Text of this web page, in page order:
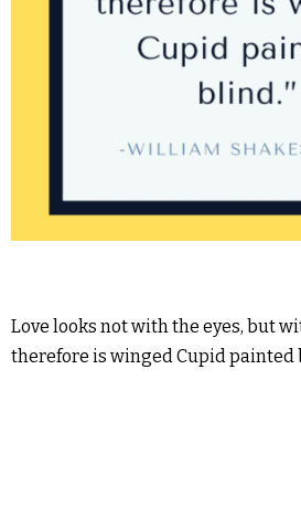
Love looks not with the eyes, but
therefore is winged Cupid painted